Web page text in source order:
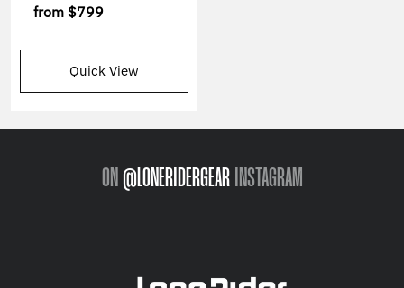
from $799
Quick View
ON @LONERIDERGEAR INSTAGRAM